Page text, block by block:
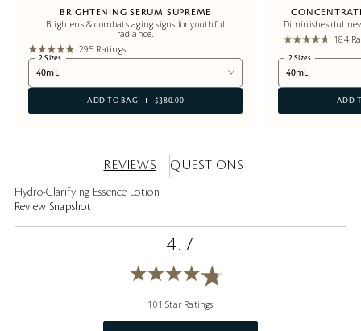
BRIGHTENING SERUM SUPREME
Brightens & combats aging signs for youthful
radiance.
295 Ratings
2 Sizes
40mL
ADD TO BAG $380.00
Diminishes
184
2 Sizes
40mL
ADD
REVIEWS QUESTIONS
Hydro-Clarifying Essence Lotion
Review Snapshot
4.7
101 Star Ratings